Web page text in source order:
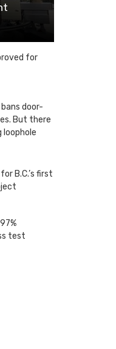
for
door-
But there
loophole
B.C.’s first
test